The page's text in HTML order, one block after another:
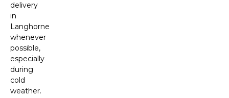
delivery
in
Langhorne
whenever
possible,
especially
during
cold
weather.